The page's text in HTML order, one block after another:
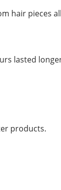
hair pieces
lasted
products.